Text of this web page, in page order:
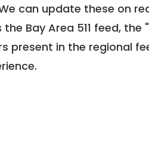
can update these on
Bay Area 511 feed, the
present in the regional